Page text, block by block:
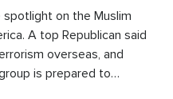
on the Muslim
A top Republican said
overseas, and
is prepared to